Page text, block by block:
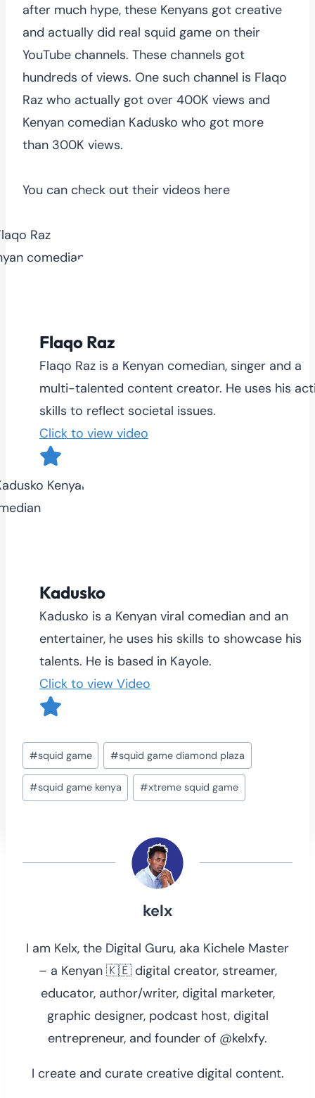
after much hype, these Kenyans got creative
and actually did real squid game on their
YouTube channels. These channels got
hundreds of views. One such channel is Flaqo
Raz who actually got over 400K views and
Kenyan comedian Kadusko who got more
than 300K views.
You can check out their videos here
Flaqo Raz
Flaqo Raz is a Kenyan comedian, singer and a
multi-talented content creator. He uses his
skills to reflect societal issues.
Click to view video
Kadusko
Kadusko is a Kenyan viral comedian and an
entertainer, he uses his skills to showcase his
talents. He is based in Kayole.
Click to view Video
Post
Tags:
#squid game #squid game diamond plaza
#squid game kenya #xtreme squid game
kelx
I am Kelx, the Digital Guru, aka Kichele Master
– a Kenyan 🇰🇪 digital creator, streamer,
educator, author/writer, digital marketer,
graphic designer, podcast host, digital
entrepreneur, and founder of @kelxfy.
I create and curate creative digital content.